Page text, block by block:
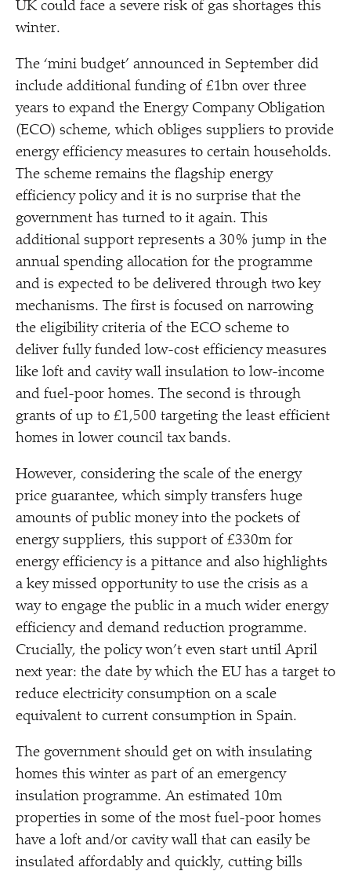
UK could face a severe risk of gas shortages this
winter.
The ‘mini budget’ announced in September did
include additional funding of £1bn over three
years to expand the Energy Company Obligation
(ECO) scheme, which obliges suppliers to provide
energy efficiency measures to certain households.
The scheme remains the flagship energy
efficiency policy and it is no surprise that the
government has turned to it again. This
additional support represents a 30% jump in the
annual spending allocation for the programme
and is expected to be delivered through two key
mechanisms. The first is focused on narrowing
the eligibility criteria of the ECO scheme to
deliver fully funded low-cost efficiency measures
like loft and cavity wall insulation to low-income
and fuel-poor homes. The second is through
grants of up to £1,500 targeting the least efficient
homes in lower council tax bands.
However, considering the scale of the energy
price guarantee, which simply transfers huge
amounts of public money into the pockets of
energy suppliers, this support of £330m for
energy efficiency is a pittance and also highlights
a key missed opportunity to use the crisis as a
way to engage the public in a much wider energy
efficiency and demand reduction programme.
Crucially, the policy won’t even start until April
next year: the date by which the EU has a target to
reduce electricity consumption on a scale
equivalent to current consumption in Spain.
The government should get on with insulating
homes this winter as part of an emergency
insulation programme. An estimated 10m
properties in some of the most fuel-poor homes
have a loft and/​or cavity wall that can easily be
insulated affordably and quickly, cutting bills